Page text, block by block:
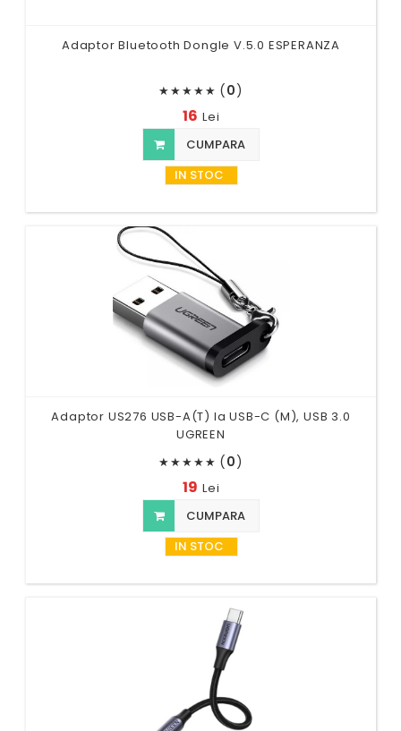
Adaptor Bluetooth Dongle V.5.0 ESPERANZA
★★★★★ (0)
16 Lei
CUMPARA
IN STOC
Adaptor US276 USB-A(T) la USB-C (M), USB 3.0
UGREEN
★★★★★ (0)
19 Lei
CUMPARA
IN STOC